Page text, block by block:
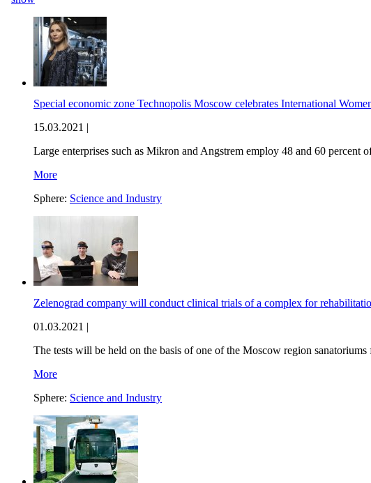
Special economic zone Technopolis Moscow celebrates International
15.03.2021 |
Large enterprises such as Mikron and Angstrem employ 48 and 60 percent
More
Sphere: Science and Industry
Zelenograd company will conduct clinical trials of a complex for
01.03.2021 |
The tests will be held on the basis of one of the Moscow region
More
Sphere: Science and Industry